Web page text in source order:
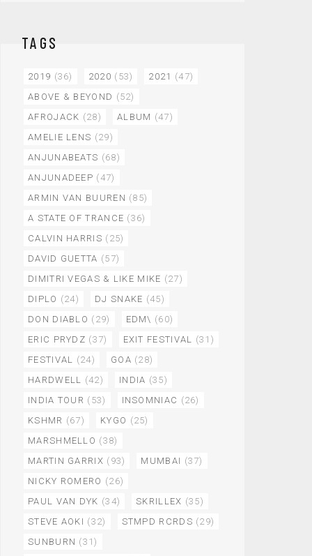
TAGS
2019 (36) 2020 (53) 2021 (47)
ABOVE & BEYOND (52)
AFROJACK (28) ALBUM (47)
AMELIE LENS (29)
ANJUNABEATS (68)
ANJUNADEEP (47)
ARMIN VAN BUUREN (85)
A STATE OF TRANCE (36)
CALVIN HARRIS (25)
DAVID GUETTA (57)
DIMITRI VEGAS & LIKE MIKE (27)
DIPLO (24) DJ SNAKE (45)
DON DIABLO (29) EDM\ (60)
ERIC PRYDZ (37) EXIT FESTIVAL (31)
FESTIVAL (24) GOA (28)
HARDWELL (42) INDIA (35)
INDIA TOUR (53) INSOMNIAC (26)
KSHMR (67) KYGO (25)
MARSHMELLO (38)
MARTIN GARRIX (93) MUMBAI (37)
NICKY ROMERO (26)
PAUL VAN DYK (34) SKRILLEX (35)
STEVE AOKI (32) STMPD RCRDS (29)
SUNBURN (31)